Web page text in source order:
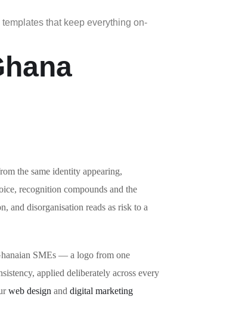
that keep everything on-
the same identity appearing,
recognition compounds and the
and disorganisation reads as risk to a
SMEs — a logo from one
applied deliberately across every
web design and digital marketing